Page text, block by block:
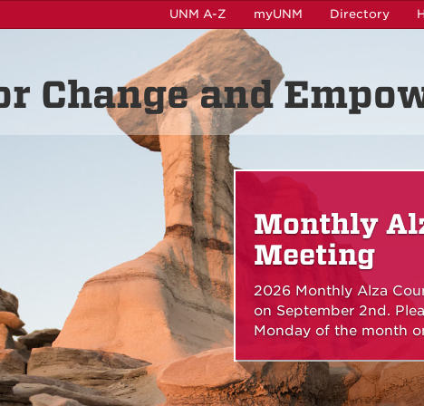
UNM A-Z myUNM Directory
Change and